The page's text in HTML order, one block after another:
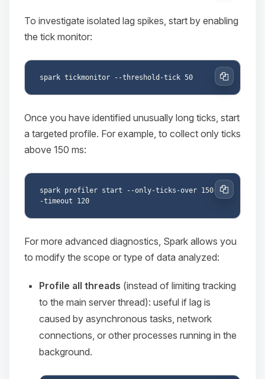
To investigate isolated lag spikes, start by enabling
the tick monitor:
Copy
Once you have identified unusually long ticks, start
a targeted profile. For example, to collect only ticks
above 150 ms:
spark profiler start --only-ticks-over 150 -
Copy
For more advanced diagnostics, Spark allows you
to modify the scope or type of data analyzed:
Profile all threads (instead of limiting tracking
to the main server thread): useful if lag is
caused by asynchronous tasks, network
connections, or other processes running in the
background.